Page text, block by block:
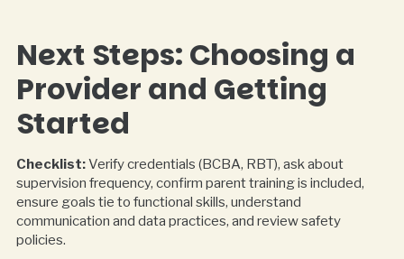
Next Steps: Choosing a
Provider and Getting
Started
Checklist:Verify credentials (BCBA, RBT), ask about
supervision frequency, confirm parent training is included,
ensure goals tie to functional skills, understand
communication and data practices, and review safety
policies.